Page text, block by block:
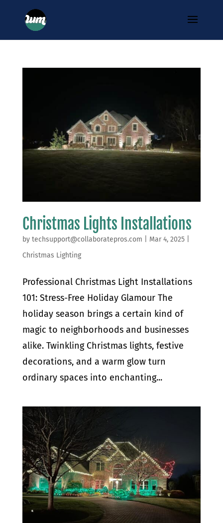
Christmas Lights Installations
by techsupport@collaboratepros.com Mar 4, 2025|
Christmas Lighting
Professional Christmas Light Installations
101: Stress-Free Holiday Glamour The
holiday season brings a certain kind of
magic to neighborhoods and businesses
alike. Twinkling Christmas lights, festive
decorations, and a warm glow turn
ordinary spaces into enchanting...